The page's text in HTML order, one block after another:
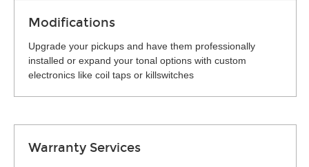
Modifications
Upgrade your pickups and have them professionally
installed or expand your tonal options with custom
electronics like coil taps or killswitches
Warranty Services